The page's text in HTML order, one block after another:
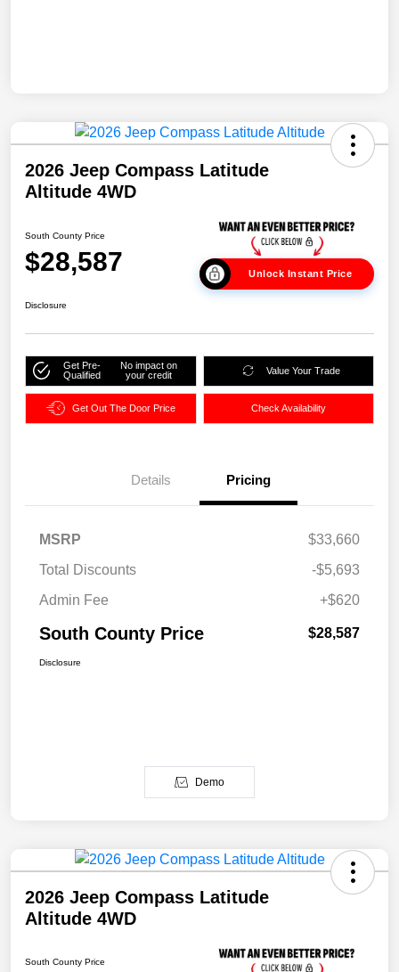
2026 Jeep Compass Latitude
Altitude 4WD
South County Price
$28,587 Unlock Instant Price
Disclosure
Get Pre-
Qualified
No impact on
your credit
Value Your Trade
Get Out The Door Price Check Availability
Details Pricing
MSRP
$33,660
Total Discounts
-$5,693
Admin Fee
+$620
South County Price $28,587
Disclosure
Demo
2026 Jeep Compass Latitude
Altitude 4WD
South County Price